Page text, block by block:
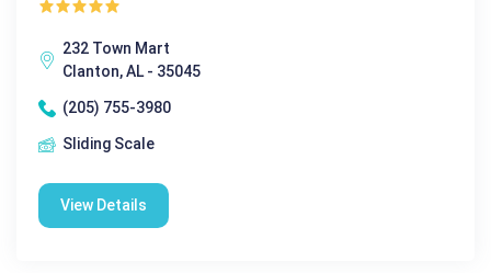
232 Town Mart
Clanton, AL - 35045
(205) 755-3980
Sliding Scale
View Details